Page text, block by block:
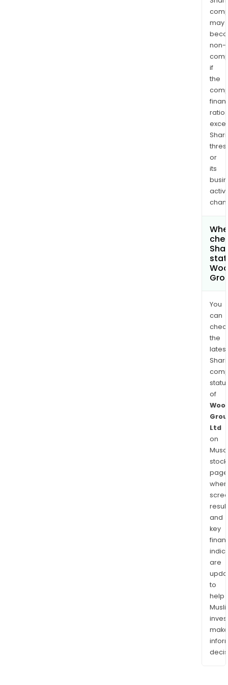
may
non-
if
the
ratios
or
its
You
can
the
latest
of
Ltd
on
stock
and
key
are
to
help
make